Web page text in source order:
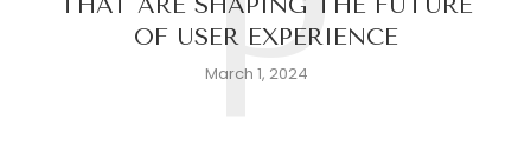
OF USER EXPERIENCE
March 1, 2024